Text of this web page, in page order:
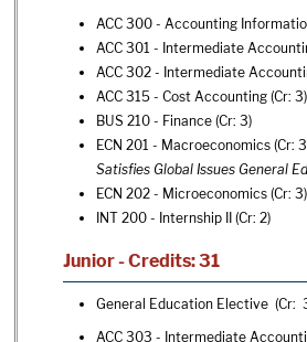
ACC 300 - Accounting
ACC 301 - Intermediate
ACC 302 - Intermediate
ACC 315 - Cost Accounting (Cr: 3)
BUS 210 - Finance (Cr: 3)
ECN 201 - Macroeconomics (Cr:
Satisfies Global Issues General
ECN 202 - Microeconomics (Cr: 3)
INT 200 - Internship II
(Cr: 2)
Junior - Credits: 31
General Education Elective (Cr:
ACC 303 - Intermediate